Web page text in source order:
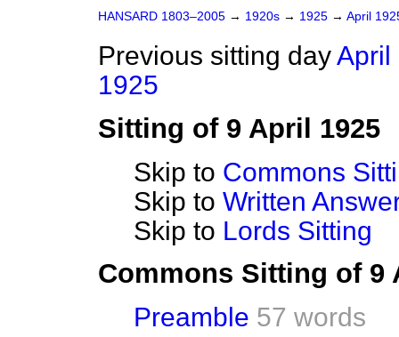
HANSARD 1803–2005 → 1920s → 1925 → April
Previous sitting dayApril
1925
Sitting of 9 April 1925
Skip to Commons
Skip to Written
Skip to Lords Sitting
Commons Sitting of 9
Preamble 57 words